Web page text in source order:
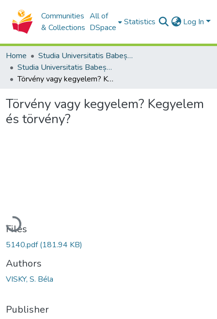
Communities
& Collections
All of
DSpace
Statistics Log In
Home
Studia Universitatis Babeș-Bolyai Collection
Studia Universitatis Babeș-Bolyai Theologia Reformata Transylvanica
Törvény vagy kegyelem? Kegyelem és törvény?
Törvény vagy kegyelem? Kegyelem
és törvény?
Loading...
Files
5140.pdf(181.94 KB)
Authors
VISKY, S. Béla
Publisher